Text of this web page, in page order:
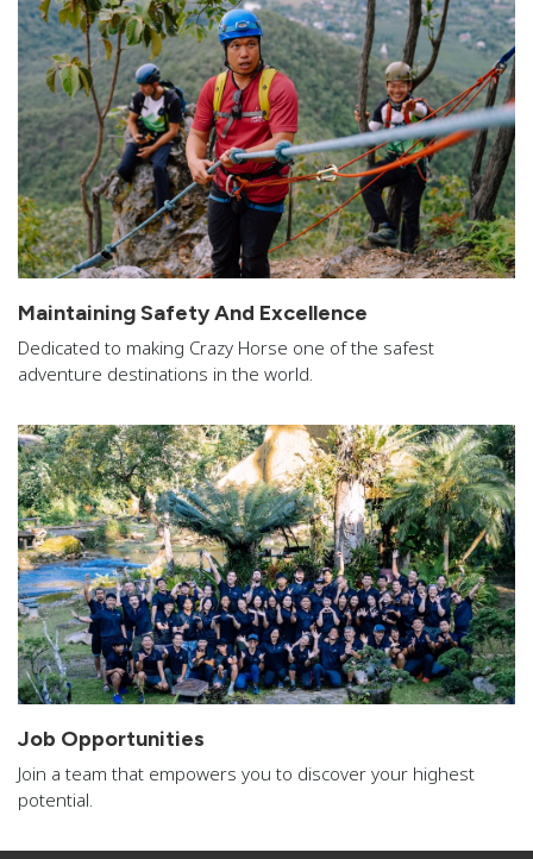
Maintaining Safety And Excellence
Dedicated to making Crazy Horse one of the safest
adventure destinations in the world.
Job Opportunities
Join a team that empowers you to discover your highest
potential.